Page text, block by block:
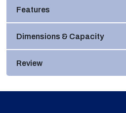
Features
Dimensions & Capacity
Review